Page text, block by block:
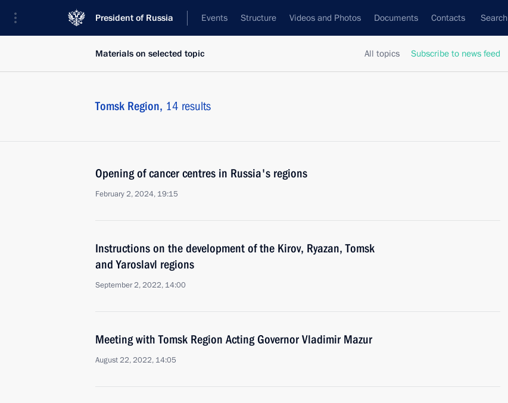
President of Russia Events Structure Videos and Photos Documents Contacts Search
All topics Subscribe to news feed
Materials on selected topic
Tomsk Region, 14 results
Opening of cancer centres in Russia's regions
February 2, 2024, 19:15
Instructions on the development of the Kirov, Ryazan, Tomsk
and Yaroslavl regions
September 2, 2022, 14:00
Meeting with Tomsk Region Acting Governor Vladimir Mazur
August 22, 2022, 14:05